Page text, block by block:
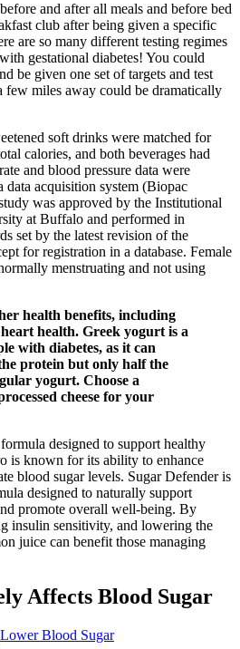
and after all meals and before bed
club after being given a specific
are so many different testing regimes
gestational diabetes! You could
be given one set of targets and test
few miles away could be dramatically
soft drinks were matched for
calories, and both beverages had
and blood pressure data were
data acquisition system (Biopac
was approved by the Institutional
at Buffalo and performed in
set by the latest revision of the
for registration in a database. Female
menstruating and not using
health benefits, including
health. Greek yogurt is a
with diabetes, as it can
protein but only half the
yogurt. Choose a
cheese for your
designed to support healthy
is known for its ability to enhance
blood sugar levels. Sugar Defender is
designed to naturally support
promote overall well-being. By
insulin sensitivity, and lowering the
juice can benefit those managing
Affects Blood Sugar
Blood Sugar